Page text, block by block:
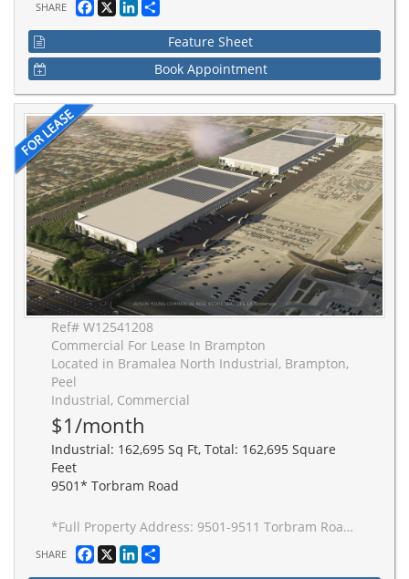
SHARE Facebook
X LinkedIn
Feature Sheet
Book Appointment
Ref# W12541208
Commercial For Lease In Brampton
Located in Bramalea North Industrial, Brampton,
Peel
Industrial, Commercial
$1/month
Industrial: 162,695 Sq Ft, Total: 162,695 Square
Feet
9501* Torbram Road
*Full Property Address: 9501-9511 Torbram Road, Brampton. New 2-building industrial complex adjacent to Stellantis Electric Vehicle Plant. Building to be built to accommodate Carbon Neutral requirements, 40' clear height, Outside Truck Trailer positions and access to one of Canada's greatest labor pools, highway and transportation/intermodal infrastructure. Ideal for advanced manufacturing JIT delivery for Stellantis suppliers, warehousing/distribution for CPG and manufacturing-related uses.
SHARE Facebook
X LinkedIn